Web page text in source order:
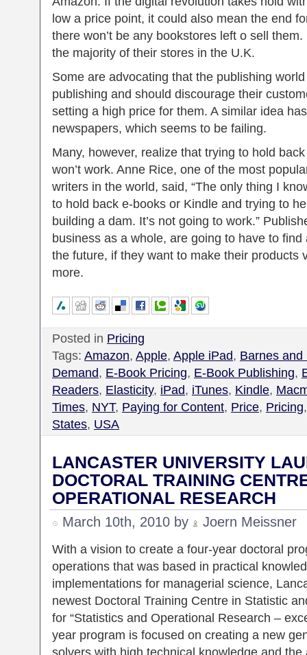
low a price point, it could also mean the end
there won’t be any bookstores left o sell
the majority of their stores in the U.K.
Some are advocating that the publishing
publishing and should discourage their
setting a high price for them. A similar idea
newspapers, which seems to be failing.
Many, however, realize that trying to hold
won’t work. Anne Rice, one of the most
writers in the world, said, “The only thing I
to hold back e-books or Kindle and trying to
building a dam. It’s not going to work.”
business as a whole, are going to have to
the future, if they want to make their products
more.
Posted in Pricing
Tags: Amazon, Apple, Apple iPad, Barnes and
Demand, E-Book Pricing, E-Book Publishing,
Readers, Elasticity, iPad, iTunes, Kindle,
Times, NYT, Paying for Content, Price, Pricing
States, USA
LANCASTER UNIVERSITY
DOCTORAL TRAINING
OPERATIONAL RESEARCH
March 10th, 2010 by Joern Meissner
With a vision to create a four-year doctoral
operations that was based in practical
implementations for managerial science,
newest Doctoral Training Centre in Statistic
for “Statistics and Operational Research –
year program is focused on creating a new
solvers with high technical knowledge and